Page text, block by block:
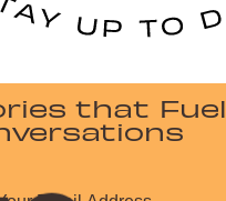
that Fuel